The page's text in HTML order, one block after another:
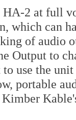
HA-2 at full
which can
of audio
Output to
use the
portable